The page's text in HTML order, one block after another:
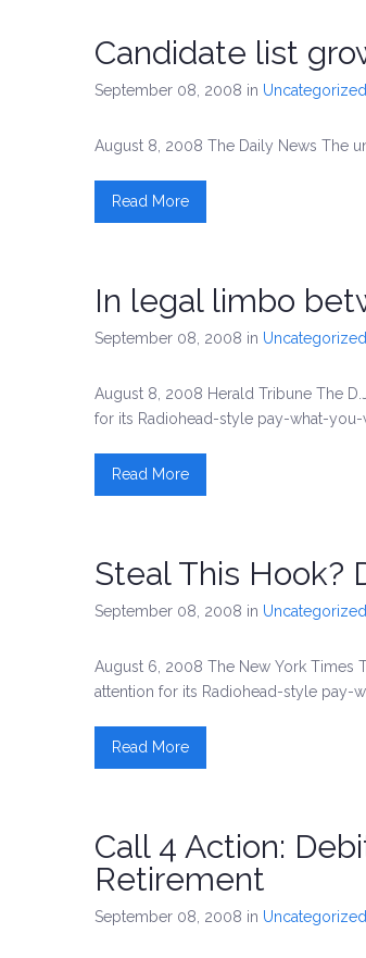
Candidate list
September 08, 2008 in Uncategorized
August 8, 2008 The Daily News The
Read More
In legal limbo
September 08, 2008 in Uncategorized
August 8, 2008 Herald Tribune The
for its Radiohead-style pay-what-you-
Read More
Steal This Hook?
September 08, 2008 in Uncategorized
August 6, 2008 The New York Times
attention for its Radiohead-style pay-
Read More
Call 4 Action:
Retirement
September 08, 2008 in Uncategorized